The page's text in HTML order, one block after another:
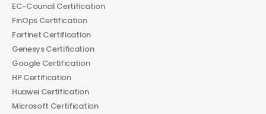
EC-Council Certification
FinOps Certification
Fortinet Certification
Genesys Certification
Google Certification
HP Certification
Huawei Certification
Microsoft Certification